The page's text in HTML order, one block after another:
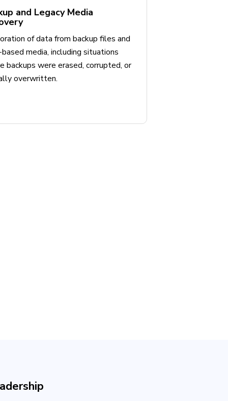
and Legacy Media
of data from backup files and
media, including situations
backups were erased, corrupted, or
overwritten.